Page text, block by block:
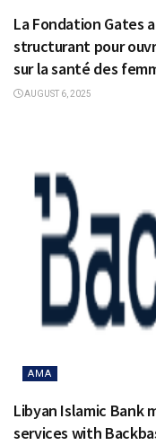
La Fondation Gates
structurant pour
sur la santé des
AUGUST 6, 2025
AMA
Libyan Islamic Bank
services with